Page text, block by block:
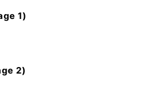
1)
2)